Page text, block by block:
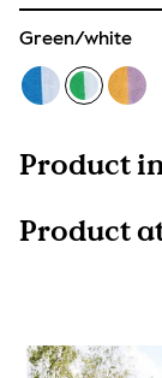
Green/white
Product
Product